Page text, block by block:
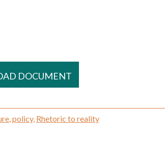
DOCUMENT
,policy, Rhetoric to reality